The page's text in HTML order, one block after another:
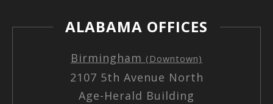
ALABAMA OFFICES
Birmingham (Downtown)
2107 5th Avenue North
Age-Herald Building